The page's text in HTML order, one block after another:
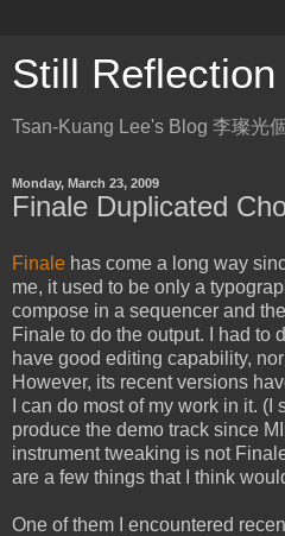
Still Reflection
Tsan-Kuang Lee's Blog 李璨光
Monday, March 23, 2009
Finale Duplicated
Finale has come a long way
me, it used to be only a
compose in a sequencer and
Finale to do the output. I had to
have good editing capability,
However, its recent versions
I can do most of my work in it.
produce the demo track since
instrument tweaking is not
are a few things that I think
One of them I encountered